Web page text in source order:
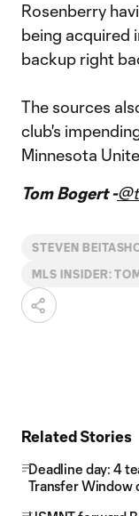
Rosenberry
being acquired
backup right
The sources
club's
Minnesota
Tom Bogert -
STEVEN
MLS INSIDER:
Related Stories
Deadline day: 4
Transfer Window